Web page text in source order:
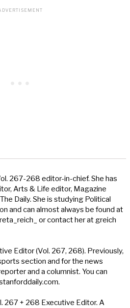
267-268 editor-in-chief. She has
Arts & Life editor, Magazine
Daily. She is studying Political
and can almost always be found at
or contact her at greich
Editor (Vol. 267, 268). Previously,
section and for the news
and a columnist. You can
267 + 268 Executive Editor. A